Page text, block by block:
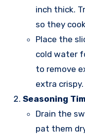
inch thick.
so they
Place the
cold water
to remove
extra crispy.
Seasoning
Drain the
pat them